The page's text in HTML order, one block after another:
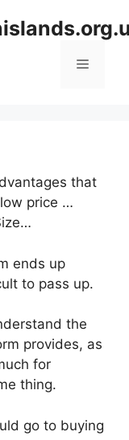
Menu
that
price …
ends up
to pass up.
the
provides, as
for
thing.
go to buying